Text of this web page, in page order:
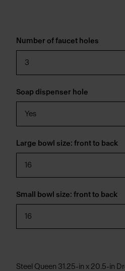
Number of faucet holes
3
Soap dispenser hole
Yes
Large bowl size: front to back
16
Small bowl size: front to back
16
Steel Queen 31.25-in x 20.5-in